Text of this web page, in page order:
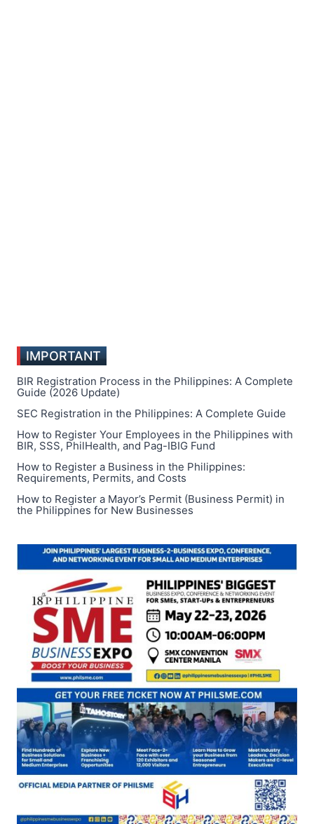
IMPORTANT
BIR Registration Process in the Philippines: A Complete
Guide (2026 Update)
SEC Registration in the Philippines: A Complete Guide
How to Register Your Employees in the Philippines with
BIR, SSS, PhilHealth, and Pag-IBIG Fund
How to Register a Business in the Philippines:
Requirements, Permits, and Costs
How to Register a Mayor’s Permit (Business Permit) in
the Philippines for New Businesses